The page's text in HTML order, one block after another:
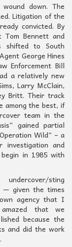
down. The
Litigation of the
convicted. By
Tom Bennett and
shifted to South
George Hines
Enforcement Bill
a relatively new
Larry McClain,
Britt. Their track
among the best, if
team in the
gained partial
Wild” – a
investigation and
in 1985 with
sting
— given the times
agency that I
that we
because the
and did the work